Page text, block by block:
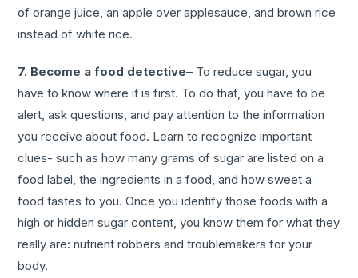
of orange juice, an apple over applesauce, and brown rice
instead of white rice.
7. Become a food detective– To reduce sugar, you
have to know where it is first. To do that, you have to be
alert, ask questions, and pay attention to the information
you receive about food. Learn to recognize important
clues- such as how many grams of sugar are listed on a
food label, the ingredients in a food, and how sweet a
food tastes to you. Once you identify those foods with a
high or hidden sugar content, you know them for what they
really are: nutrient robbers and troublemakers for your
body.